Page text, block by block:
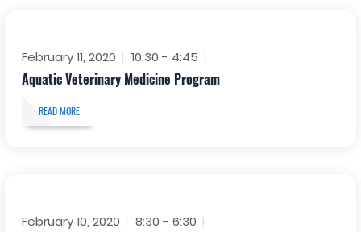
February 11, 2020 10:30 - 4:45
Aquatic Veterinary Medicine Program
READ MORE
February 10, 2020 8:30 - 6:30